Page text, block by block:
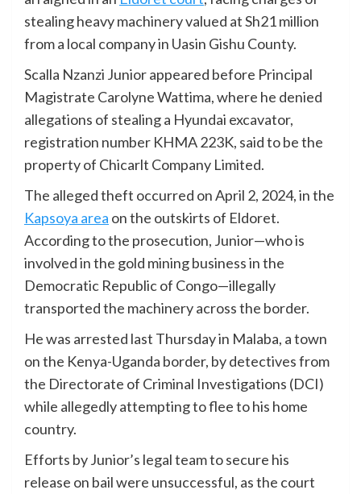
stealing heavy machinery valued at Sh21 million
from a local company in Uasin Gishu County.
Scalla Nzanzi Junior appeared before Principal
Magistrate Carolyne Wattima, where he denied
allegations of stealing a Hyundai excavator,
registration number KHMA 223K, said to be the
property of Chicarlt Company Limited.
The alleged theft occurred on April 2, 2024, in the
Kapsoya area on the outskirts of Eldoret.
According to the prosecution, Junior—who is
involved in the gold mining business in the
Democratic Republic of Congo—illegally
transported the machinery across the border.
He was arrested last Thursday in Malaba, a town
on the Kenya-Uganda border, by detectives from
the Directorate of Criminal Investigations (DCI)
while allegedly attempting to flee to his home
country.
Efforts by Junior’s legal team to secure his
release on bail were unsuccessful, as the court